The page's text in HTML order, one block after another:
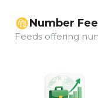
Number
Feeds offering